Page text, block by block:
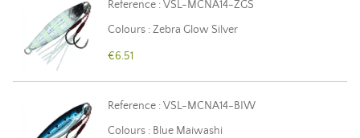
Reference : VSL-MCNA14-ZGS
Colours : Zebra Glow Silver
€6.51
Reference : VSL-MCNA14-BIW
Colours : Blue Maiwashi